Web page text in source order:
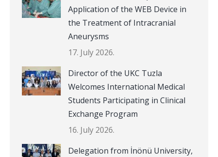
Application of the WEB Device in
the Treatment of Intracranial
Aneurysms
17. July 2026.
Director of the UKC Tuzla
Welcomes International Medical
Students Participating in Clinical
Exchange Program
16. July 2026.
Delegation from İnönü University,